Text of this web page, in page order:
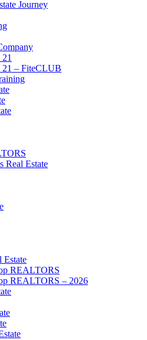
Journey
– FiteCLUB
Real Estate
REALTORS
REALTORS – 2026